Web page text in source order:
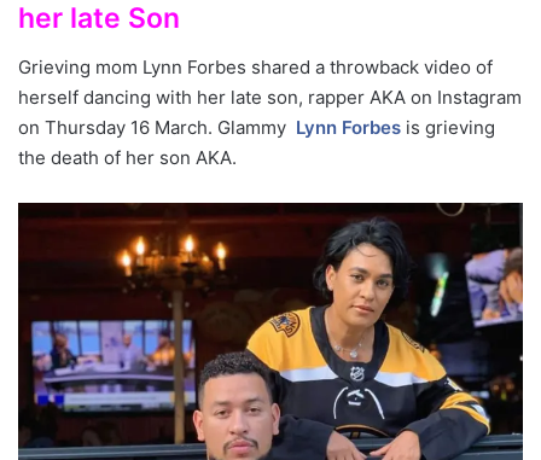
her late Son
Grieving mom Lynn Forbes shared a throwback video of
herself dancing with her late son, rapper AKA on Instagram
on Thursday 16 March. Glammy Lynn Forbes is grieving
the death of her son AKA.